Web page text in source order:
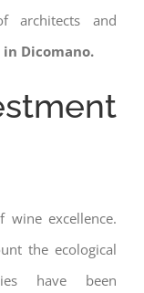
architects and
in Dicomano.
excellence.
the ecological
have been